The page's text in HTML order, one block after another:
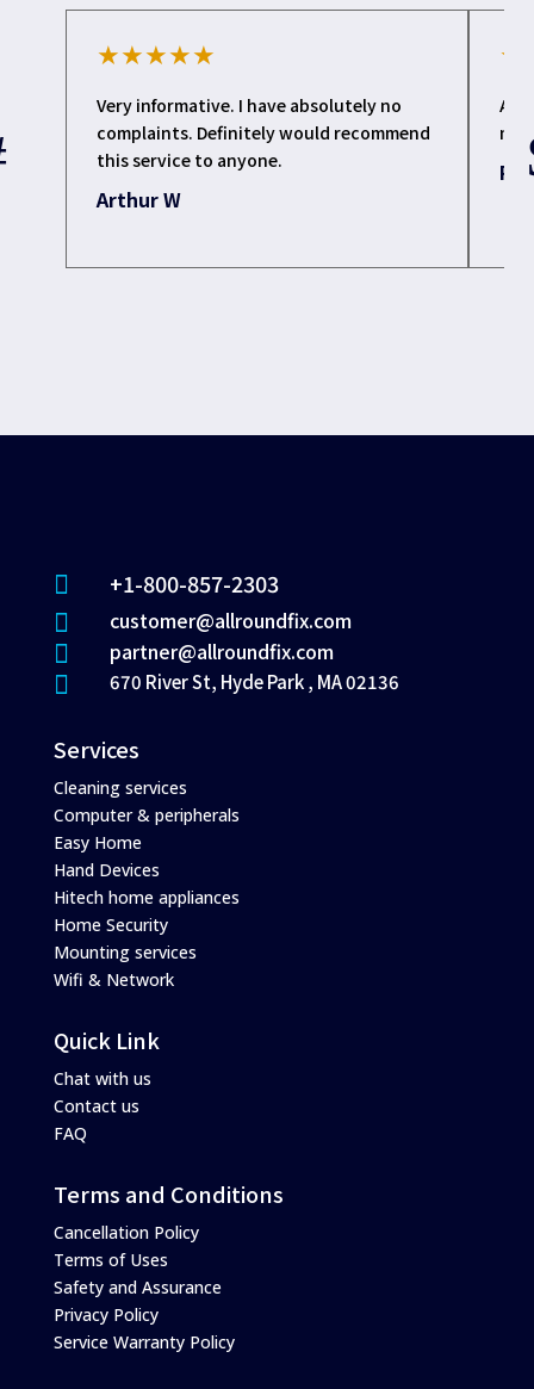
★★★★★
Very informative. I have absolutely no
complaints. Definitely would recommend
this service to anyone.
Arthur W
★
my
 +1-800-857-2303
 customer@allroundfix.com
 partner@allroundfix.com
 670 River St, Hyde Park , MA 02136
Services
Cleaning services
Computer & peripherals
Easy Home
Hand Devices
Hitech home appliances
Home Security
Mounting services
Wifi & Network
Quick Link
Chat with us
Contact us
FAQ
Terms and Conditions
Cancellation Policy
Terms of Uses
Safety and Assurance
Privacy Policy
Service Warranty Policy